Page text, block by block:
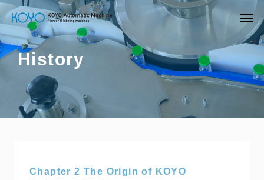
History
Chapter 2 The Origin of KOYO